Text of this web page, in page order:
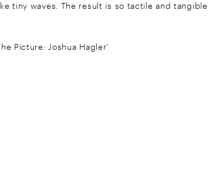
tiny waves. The result is so tactile and
Picture: Joshua Hagler'